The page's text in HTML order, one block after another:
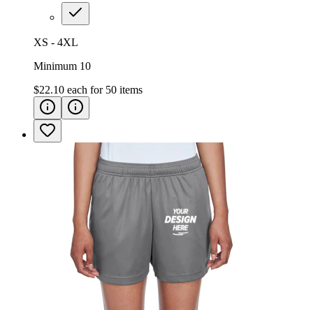
XS - 4XL
Minimum 10
$22.10 each for 50 items